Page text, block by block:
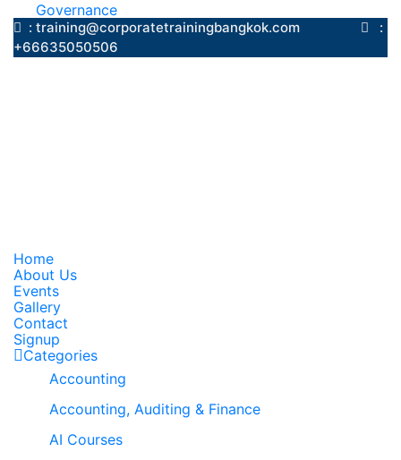
Governance
: training@corporatetrainingbangkok.com
:
+66635050506
Home
About Us
Events
Gallery
Contact
Signup
Categories
Accounting
Accounting, Auditing & Finance
AI Courses